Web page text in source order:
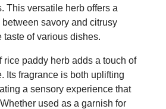
This versatile herb offers a
savory and citrusy
taste of various dishes.
rice paddy herb adds a touch of
Its fragrance is both uplifting
a sensory experience that
used as a garnish for